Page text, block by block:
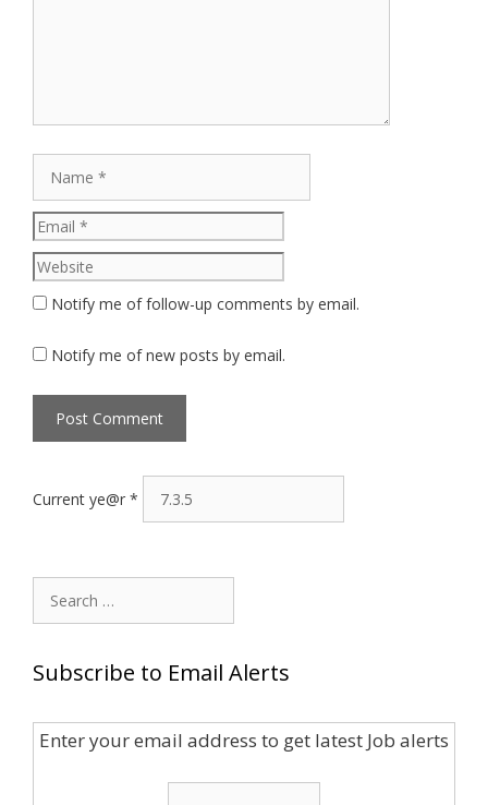
Notify me of follow-up comments by email.
Notify me of new posts by email.
Current ye@r *
Search
for:
Subscribe to Email Alerts
Enter your email address to get latest Job alerts